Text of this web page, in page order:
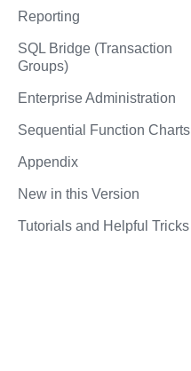
Reporting
SQL Bridge (Transaction
Groups)
Enterprise Administration
Sequential Function Charts
Appendix
New in this Version
Tutorials and Helpful Tricks